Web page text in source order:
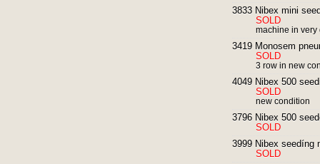
3833 Nibex mini
SOLD
machine in
3419 Monosem
SOLD
3 row in new
4049 Nibex 500
SOLD
new condition
3796 Nibex 500
SOLD
3999 Nibex seedíng
SOLD